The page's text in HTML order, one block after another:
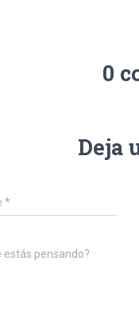
0
Deja
*
estás pensando?